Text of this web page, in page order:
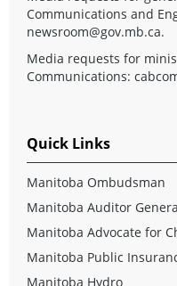
Communications and
newsroom@gov.mb.ca.
Media requests for
Communications:
Quick Links
Manitoba Ombudsman
Manitoba Auditor
Manitoba Advocate for
Manitoba Public
Manitoba Hydro